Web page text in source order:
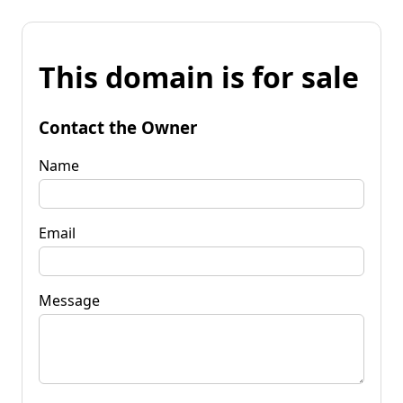
This domain is for sale
Contact the Owner
Name
Email
Message